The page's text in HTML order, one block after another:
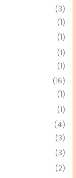
(3)
(1)
(1)
(1)
(1)
(16)
(1)
(1)
(4)
(3)
(3)
(2)